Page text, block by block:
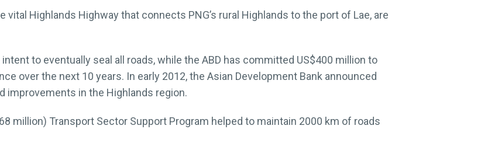
vital Highlands Highway that connects PNG’s rural Highlands to the port of Lae, are
to eventually seal all roads, while the ABD has committed US$400 million to
over the next 10 years. In early 2012, the Asian Development Bank announced
improvements in the Highlands region.
million) Transport Sector Support Program helped to maintain 2000 km of roads